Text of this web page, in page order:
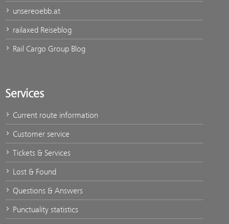
unsereoebb.at
railaxed Reiseblog
Rail Cargo Group Blog
Services
Current route information
Customer service
Tickets & Services
Lost & Found
Questions & Answers
Punctuality statistics